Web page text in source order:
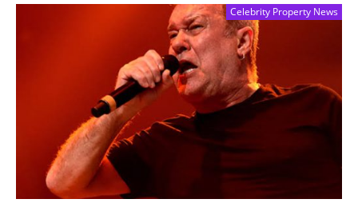
Celebrity Property News